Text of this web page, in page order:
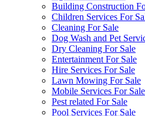
Building Construction
Children Services For
Cleaning For Sale
Dog Wash and Pet
Dry Cleaning For Sale
Entertainment For Sale
Hire Services For Sale
Lawn Mowing For Sale
Mobile Services For Sale
Pest related For Sale
Pool Services For Sale